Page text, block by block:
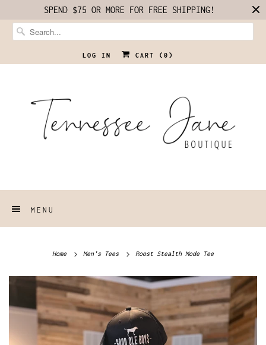
SPEND $75 OR MORE FOR FREE SHIPPING!
LOG IN CART ( 0 )
MENU
Home Men's Tees Roost Stealth Mode Tee